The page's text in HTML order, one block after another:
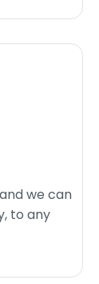
we can
to any